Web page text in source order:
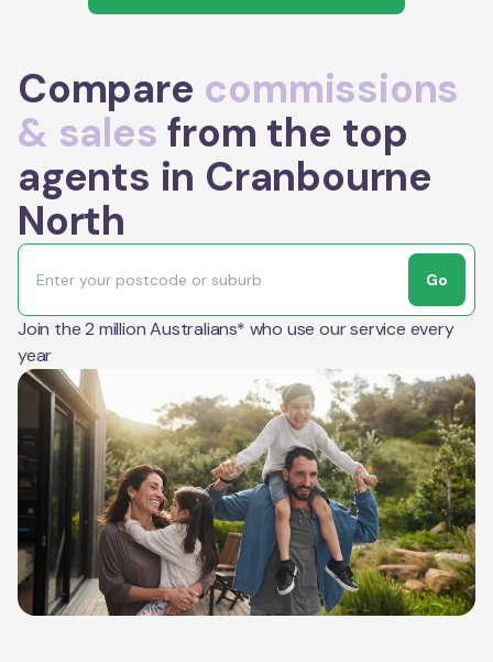
Compare commissions
& sales from the top
agents in Cranbourne
North
Go
Join the 2 million Australians* who use our service every
year